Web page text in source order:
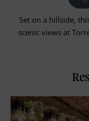
Set on a hillside,
scenic views at